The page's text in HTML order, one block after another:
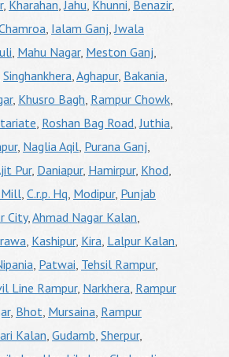
, Kharahan,Jahu, Khunni, Benazir,
, Ialam Ganj,Jwala
, Mahu Nagar, Meston Ganj,
Singhankhera,Aghapur, Bakania,
, Khusro Bagh, Rampur Chowk,
, Roshan Bag Road,Juthia,
, Naglia Aqil, Purana Ganj,
Pur, Daniapur, Hamirpur, Khod,
Mill, C.r.p. Hq, Modipur, Punjab
City,Ahmad Nagar Kalan,
, Kashipur, Kira, Lalpur Kalan,
, Patwai, Tehsil Rampur,
Line Rampur, Narkhera, Rampur
, Bhot, Mursaina, Rampur
Kalan, Gudamb, Sherpur,